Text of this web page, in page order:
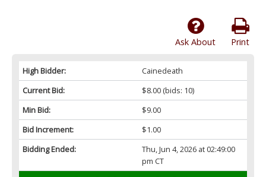
Print
Ask About
High Bidder:
Cainedeath
Current Bid:
$8.00(bids: 10)
Min Bid:
$9.00
Bid Increment:
$1.00
Bidding Ended:
Thu, Jun 4, 2026 at 02:49:00
pm CT